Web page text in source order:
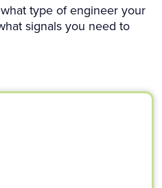
type of engineer your
signals you need to